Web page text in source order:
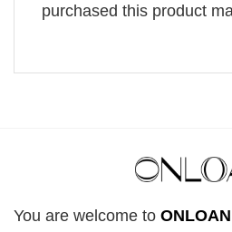
purchased this product
You are welcome to ONLOAN